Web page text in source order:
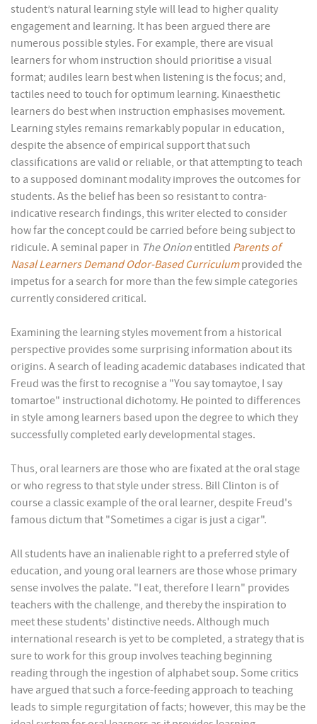
student’s natural learning style will lead to higher quality
engagement and learning. It has been argued there are
numerous possible styles. For example, there are visual
learners for whom instruction should prioritise a visual
format; audiles learn best when listening is the focus; and,
tactiles need to touch for optimum learning. Kinaesthetic
learners do best when instruction emphasises movement.
Learning styles remains remarkably popular in education,
despite the absence of empirical support that such
classifications are valid or reliable, or that attempting to teach
to a supposed dominant modality improves the outcomes for
students. As the belief has been so resistant to contra-
indicative research findings, this writer elected to consider
how far the concept could be carried before being subject to
ridicule. A seminal paper in The Onionentitled Parents of
Nasal Learners Demand Odor-Based Curriculumprovided the
impetus for a search for more than the few simple categories
currently considered critical.
Examining the learning styles movement from a historical
perspective provides some surprising information about its
origins. A search of leading academic databases indicated that
Freud was the first to recognise a "You say tomaytoe, I say
tomartoe" instructional dichotomy. He pointed to differences
in style among learners based upon the degree to which they
successfully completed early developmental stages.
Thus, oral learners are those who are fixated at the oral stage
or who regress to that style under stress. Bill Clinton is of
course a classic example of the oral learner, despite Freud's
famous dictum that "Sometimes a cigar is just a cigar".
All students have an inalienable right to a preferred style of
education, and young oral learners are those whose primary
sense involves the palate. "I eat, therefore I learn" provides
teachers with the challenge, and thereby the inspiration to
meet these students' distinctive needs. Although much
international research is yet to be completed, a strategy that is
sure to work for this group involves teaching beginning
reading through the ingestion of alphabet soup. Some critics
have argued that such a force-feeding approach to teaching
leads to simple regurgitation of facts; however, this may be the